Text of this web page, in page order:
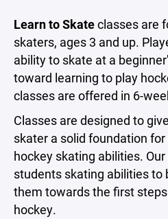
Learn to Skateclasses are
skaters, ages 3 and up.
ability to skate at a
toward learning to play
classes are offered in 6-
Classes are designed to
skater a solid foundation
hockey skating abilities.
students skating abilities to
them towards the first
hockey.